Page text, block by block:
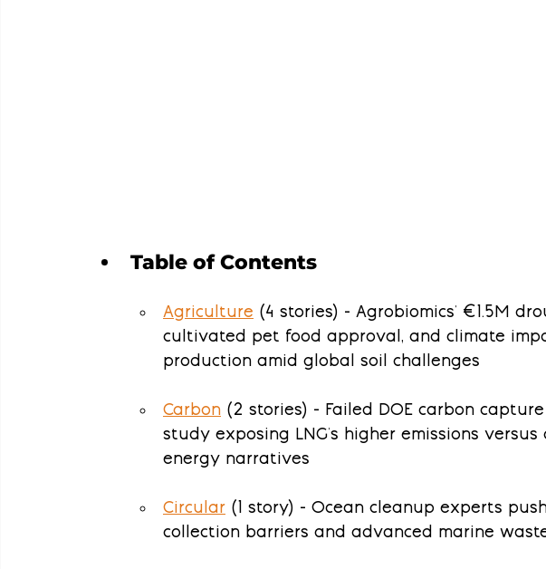
Table of Contents
Agriculture (4 stories) - Agrobiomics' €1.5M
cultivated pet food approval, and climate
production amid global soil challenges
Carbon (2 stories) - Failed DOE carbon
study exposing LNG's higher emissions
energy narratives
Circular (1 story) - Ocean cleanup experts
collection barriers and advanced marine